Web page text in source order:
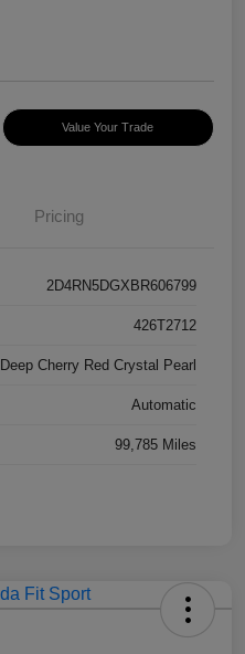
Value Your Trade
Pricing
2D4RN5DGXBR606799
426T2712
Deep Cherry Red Crystal Pearl
Automatic
99,785 Miles